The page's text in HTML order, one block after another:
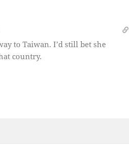
to Taiwan. I’d still bet she
country.